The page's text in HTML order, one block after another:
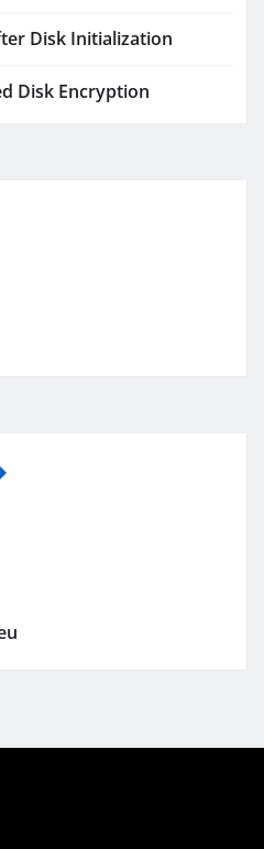
Disk Initialization
Disk Encryption